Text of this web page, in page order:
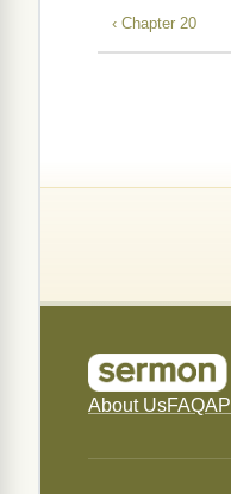
‹ Chapter 20
About UsFAQAPI